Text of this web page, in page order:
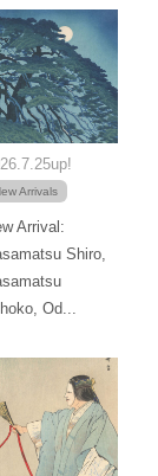
Arrivals
Arrival:
Shiro,
Od...